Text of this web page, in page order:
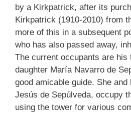
by a Kirkpatrick, after its
Kirkpatrick (1910-2010) from
more of this in a subsequent
who has also passed away,
The current occupants are his
daughter María Navarro de
good amicable guide. She
Jesús de Sepúlveda, occupy
using the tower for various